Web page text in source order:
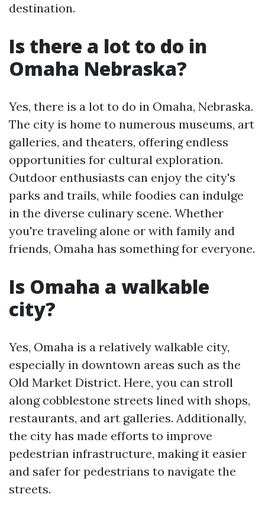
destination.
Is there a lot to do in
Omaha Nebraska?
Yes, there is a lot to do in Omaha, Nebraska.
The city is home to numerous museums, art
galleries, and theaters, offering endless
opportunities for cultural exploration.
Outdoor enthusiasts can enjoy the city's
parks and trails, while foodies can indulge
in the diverse culinary scene. Whether
you're traveling alone or with family and
friends, Omaha has something for everyone.
Is Omaha a walkable
city?
Yes, Omaha is a relatively walkable city,
especially in downtown areas such as the
Old Market District. Here, you can stroll
along cobblestone streets lined with shops,
restaurants, and art galleries. Additionally,
the city has made efforts to improve
pedestrian infrastructure, making it easier
and safer for pedestrians to navigate the
streets.